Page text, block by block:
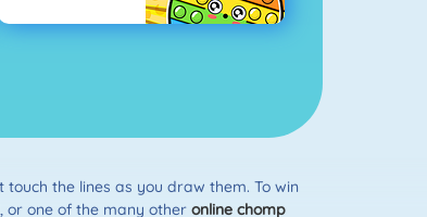
the lines as you draw them. To win
or one of the many other online chomp